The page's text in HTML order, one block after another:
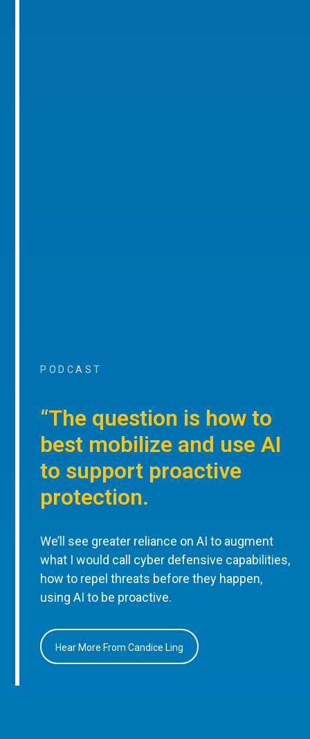
PODCAST
“The question is how to
best mobilize and use AI
to support proactive
protection.
We’ll see greater reliance on AI to augment
what I would call cyber defensive capabilities,
how to repel threats before they happen,
using AI to be proactive.
Hear More From Candice Ling